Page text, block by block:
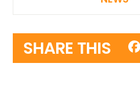
SHARE THIS
ADDING